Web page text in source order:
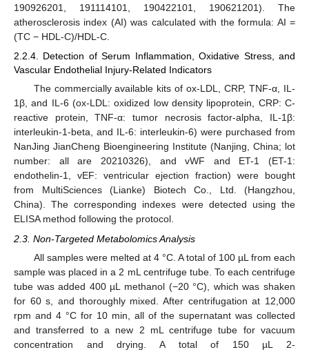
190926201, 191114101, 190422101, 190621201). The
atherosclerosis index (AI) was calculated with the formula: AI =
(TC − HDL-C)/HDL-C.
2.2.4. Detection of Serum Inflammation, Oxidative Stress, and
Vascular Endothelial Injury-Related Indicators
The commercially available kits of ox-LDL, CRP, TNF-α, IL-
1β, and IL-6 (ox-LDL: oxidized low density lipoprotein, CRP: C-
reactive protein, TNF-α: tumor necrosis factor-alpha, IL-1β:
interleukin-1-beta, and IL-6: interleukin-6) were purchased from
NanJing JianCheng Bioengineering Institute (Nanjing, China; lot
number: all are 20210326), and vWF and ET-1 (ET-1:
endothelin-1, vEF: ventricular ejection fraction) were bought
from MultiSciences (Lianke) Biotech Co., Ltd. (Hangzhou,
China). The corresponding indexes were detected using the
ELISA method following the protocol.
2.3. Non-Targeted Metabolomics Analysis
All samples were melted at 4 °C. A total of 100 µL from each
sample was placed in a 2 mL centrifuge tube. To each centrifuge
tube was added 400 µL methanol (−20 °C), which was shaken
for 60 s, and thoroughly mixed. After centrifugation at 12,000
rpm and 4 °C for 10 min, all of the supernatant was collected
and transferred to a new 2 mL centrifuge tube for vacuum
concentration and drying. A total of 150 µL 2-